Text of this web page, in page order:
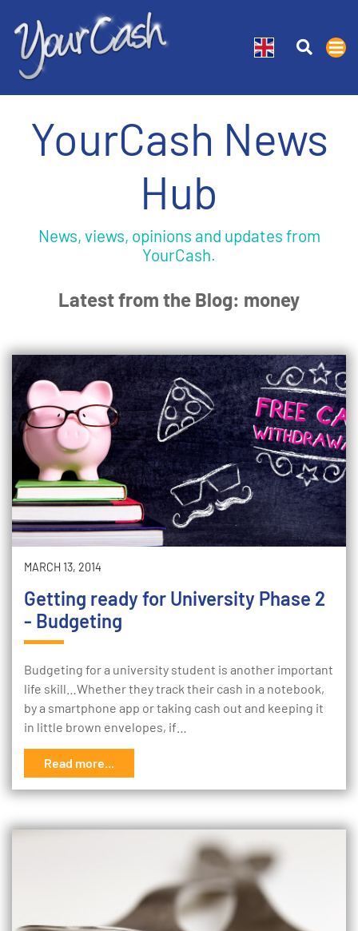
YourCash News
Hub
News, views, opinions and updates from
YourCash.
Latest from the Blog: money
MARCH 13, 2014
Getting ready for University Phase 2
- Budgeting
Budgeting for a university student is another important
life skill…Whether they track their cash in a notebook,
by a smartphone app or taking cash out and keeping it
in little brown envelopes, if…
Read more...